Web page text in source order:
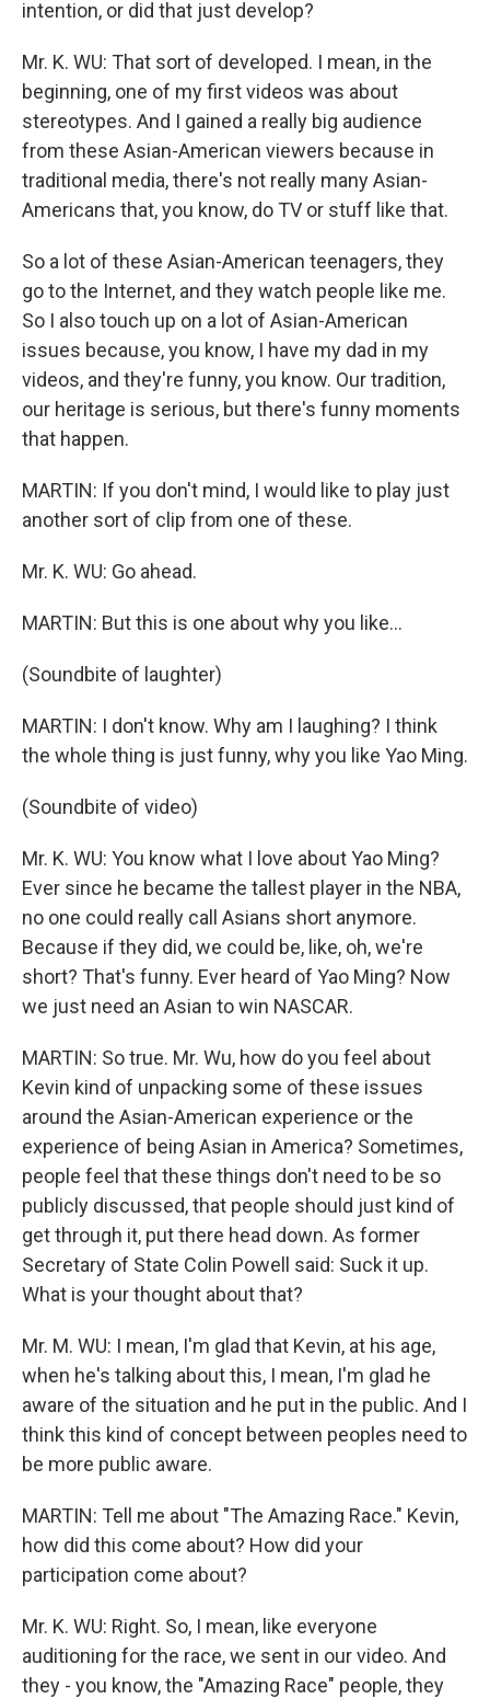
intention, or did that just develop?
Mr. K. WU: That sort of developed. I mean, in the
beginning, one of my first videos was about
stereotypes. And I gained a really big audience
from these Asian-American viewers because in
traditional media, there's not really many Asian-
Americans that, you know, do TV or stuff like that.
So a lot of these Asian-American teenagers, they
go to the Internet, and they watch people like me.
So I also touch up on a lot of Asian-American
issues because, you know, I have my dad in my
videos, and they're funny, you know. Our tradition,
our heritage is serious, but there's funny moments
that happen.
MARTIN: If you don't mind, I would like to play just
another sort of clip from one of these.
Mr. K. WU: Go ahead.
MARTIN: But this is one about why you like...
(Soundbite of laughter)
MARTIN: I don't know. Why am I laughing? I think
the whole thing is just funny, why you like Yao Ming.
(Soundbite of video)
Mr. K. WU: You know what I love about Yao Ming?
Ever since he became the tallest player in the NBA,
no one could really call Asians short anymore.
Because if they did, we could be, like, oh, we're
short? That's funny. Ever heard of Yao Ming? Now
we just need an Asian to win NASCAR.
MARTIN: So true. Mr. Wu, how do you feel about
Kevin kind of unpacking some of these issues
around the Asian-American experience or the
experience of being Asian in America? Sometimes,
people feel that these things don't need to be so
publicly discussed, that people should just kind of
get through it, put there head down. As former
Secretary of State Colin Powell said: Suck it up.
What is your thought about that?
Mr. M. WU: I mean, I'm glad that Kevin, at his age,
when he's talking about this, I mean, I'm glad he
aware of the situation and he put in the public. And I
think this kind of concept between peoples need to
be more public aware.
MARTIN: Tell me about "The Amazing Race." Kevin,
how did this come about? How did your
participation come about?
Mr. K. WU: Right. So, I mean, like everyone
auditioning for the race, we sent in our video. And
they - you know, the "Amazing Race" people, they